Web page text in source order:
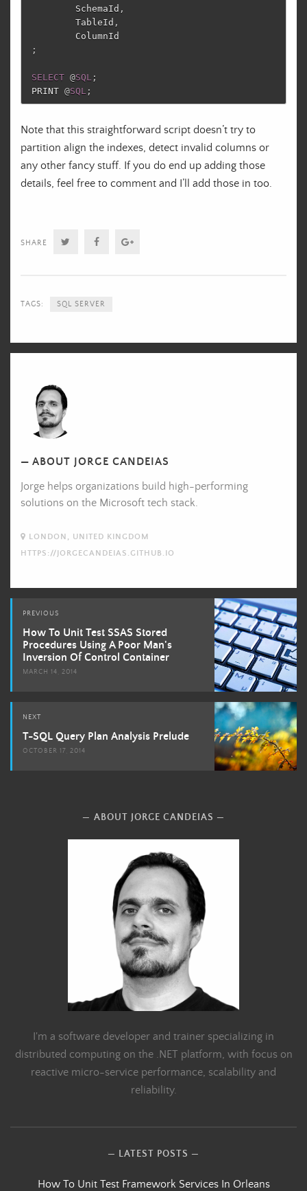
SchemaId ,
TableId ,
ColumnId
;
SELECT @SQL ;
PRINT @SQL ;
Note that this straightforward script doesn’t try to
partition align the indexes, detect invalid columns or
any other fancy stuff. If you do end up adding those
details, feel free to comment and I’ll add those in too.
SHARE Twitter Facebook
TAGS: SQL SERVER
Jorge
Candeias's
Picture
ABOUT JORGE CANDEIAS
Jorge helps organizations build high-performing
solutions on the Microsoft tech stack.
LONDON, UNITED KINGDOM
HTTPS://JORGECANDEIAS.GITHUB.IO
Post
navigation
PREVIOUS
How To Unit Test SSAS Stored
Procedures Using A Poor Man's
Inversion Of Control Container
MARCH 14, 2014
NEXT
T-SQL Query Plan Analysis Prelude
OCTOBER 17, 2014
ABOUT JORGE CANDEIAS
I'm a software developer and trainer specializing in
distributed computing on the .NET platform, with focus on
reactive micro-service performance, scalability and
reliability.
LATEST POSTS
How To Unit Test Framework Services In Orleans